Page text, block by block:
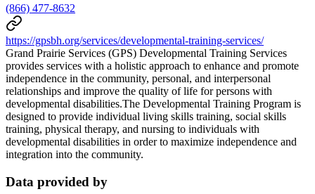
(866) 477-8632
https://gpsbh.org/services/developmental-training-services/
Grand Prairie Services (GPS) Developmental Training Services
provides services with a holistic approach to enhance and promote
independence in the community, personal, and interpersonal
relationships and improve the quality of life for persons with
developmental disabilities.The Developmental Training Program is
designed to provide individual living skills training, social skills
training, physical therapy, and nursing to individuals with
developmental disabilities in order to maximize independence and
integration into the community.
Data provided by